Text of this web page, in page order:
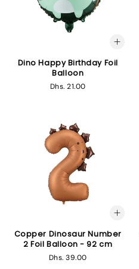
Dino Happy Birthday Foil
Balloon
Regular
Dhs. 21.00
Copper Dinosaur Number
2 Foil Balloon - 92 cm
Regular
Dhs. 39.00